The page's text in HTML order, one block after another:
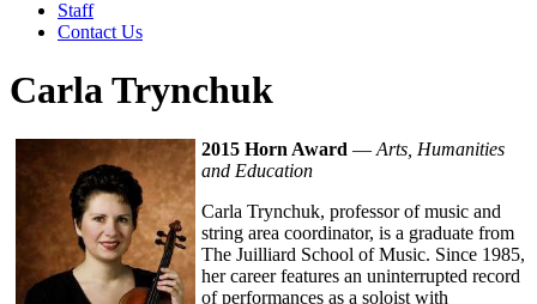
Staff
Contact Us
Carla Trynchuk
2015 Horn Award — Arts, Humanities
and Education
Carla Trynchuk, professor of music and
string area coordinator, is a graduate from
The Juilliard School of Music. Since 1985,
her career features an uninterrupted record
of performances as a soloist with